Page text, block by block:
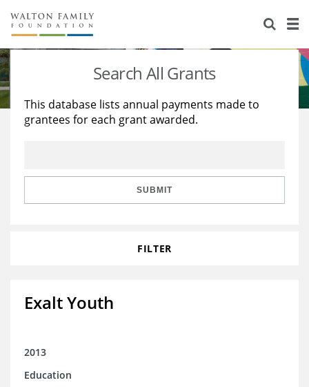
About Us
Staff
Reports & Financials
Stories
Education
Learning
Search All Grants
This database lists annual payments made to
grantees for each grant awarded.
SUBMIT
FILTER
Exalt Youth
2013
Education